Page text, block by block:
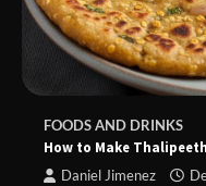
FOODS AND DRINKS
How to Make
Daniel Jimenez